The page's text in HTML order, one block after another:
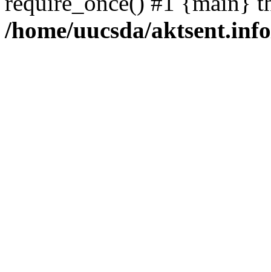
/home/uucsda/